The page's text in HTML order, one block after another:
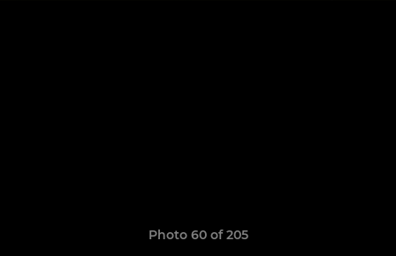
Photo 60 of 205